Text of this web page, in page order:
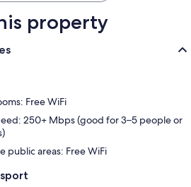
property
Free WiFi
250+ Mbps (good for 3–5 people or
public areas: Free WiFi